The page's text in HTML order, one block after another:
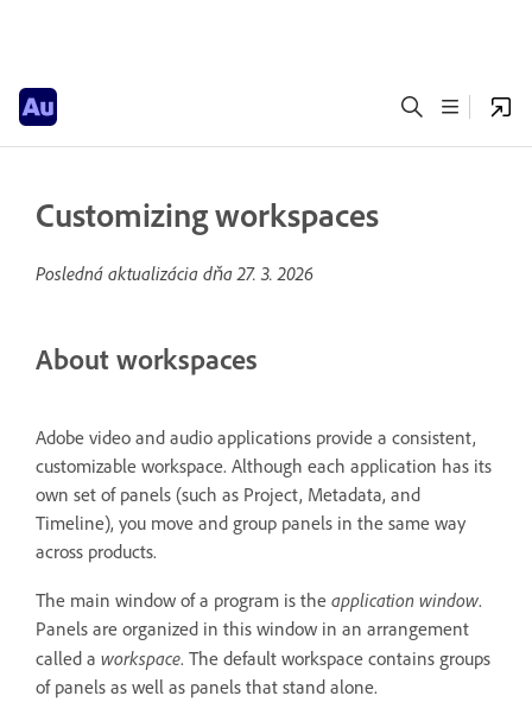
Customizing workspaces
Posledná aktualizácia dňa27. 3. 2026
About workspaces
Adobe video and audio applications provide a consistent,
customizable workspace. Although each application has its
own set of panels (such as Project, Metadata, and
Timeline), you move and group panels in the same way
across products.
The main window of a program is the application window.
Panels are organized in this window in an arrangement
called a workspace. The default workspace contains groups
of panels as well as panels that stand alone.